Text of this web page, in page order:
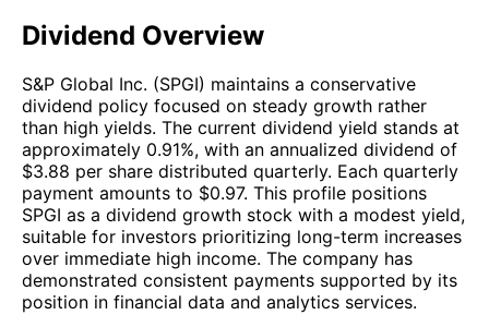
Dividend Overview
S&P Global Inc. (SPGI) maintains a conservative
dividend policy focused on steady growth rather
than high yields. The current dividend yield stands at
approximately 0.91%, with an annualized dividend of
$3.88 per share distributed quarterly. Each quarterly
payment amounts to $0.97. This profile positions
SPGI as a dividend growth stock with a modest yield,
suitable for investors prioritizing long-term increases
over immediate high income. The company has
demonstrated consistent payments supported by its
position in financial data and analytics services.